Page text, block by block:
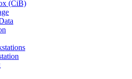
(CiB)